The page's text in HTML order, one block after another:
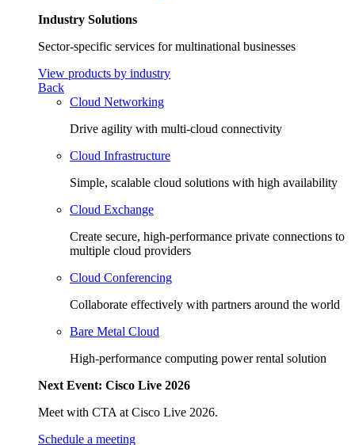
Industry Solutions
Sector-specific services for multinational businesses
View products by industry
Back
Cloud Networking
Drive agility with multi-cloud connectivity
Cloud Infrastructure
Simple, scalable cloud solutions with high availability
Cloud Exchange
Create secure, high-performance private connections to
multiple cloud providers
Cloud Conferencing
Collaborate effectively with partners around the world
Bare Metal Cloud
High-performance computing power rental solution
Next Event: Cisco Live 2026
Meet with CTA at Cisco Live 2026.
Schedule a meeting